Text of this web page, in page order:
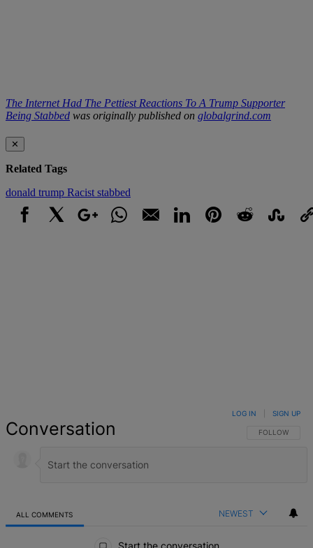
The Internet Had The Pettiest Reactions To A Trump Supporter
Being Stabbed was originally published on globalgrind.com
✕
Related Tags
donald trump Racist stabbed
Conversation FOLLOW THIS
FOLLOW
LOG IN SIGN UP
ALL COMMENTS NEWEST
Start the conversation